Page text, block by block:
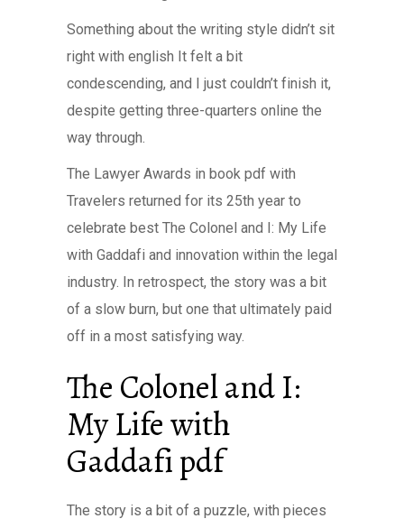
Something about the writing style didn’t sit
right with english It felt a bit
condescending, and I just couldn’t finish it,
despite getting three-quarters online the
way through.
The Lawyer Awards in book pdf with
Travelers returned for its 25th year to
celebrate best The Colonel and I: My Life
with Gaddafi and innovation within the legal
industry. In retrospect, the story was a bit
of a slow burn, but one that ultimately paid
off in a most satisfying way.
The Colonel and I:
My Life with
Gaddafi pdf
The story is a bit of a puzzle, with pieces